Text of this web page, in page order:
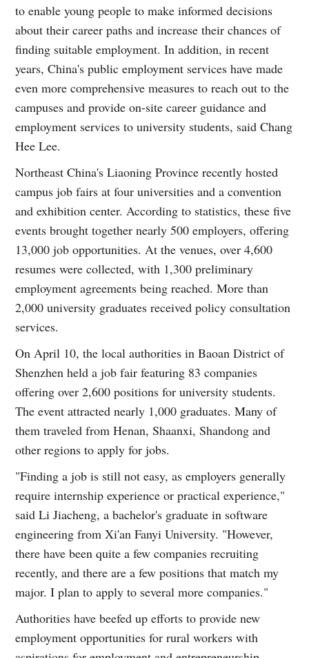
to enable young people to make informed decisions
about their career paths and increase their chances of
finding suitable employment. In addition, in recent
years, China's public employment services have made
even more comprehensive measures to reach out to the
campuses and provide on-site career guidance and
employment services to university students, said Chang
Hee Lee.
Northeast China's Liaoning Province recently hosted
campus job fairs at four universities and a convention
and exhibition center. According to statistics, these five
events brought together nearly 500 employers, offering
13,000 job opportunities. At the venues, over 4,600
resumes were collected, with 1,300 preliminary
employment agreements being reached. More than
2,000 university graduates received policy consultation
services.
On April 10, the local authorities in Baoan District of
Shenzhen held a job fair featuring 83 companies
offering over 2,600 positions for university students.
The event attracted nearly 1,000 graduates. Many of
them traveled from Henan, Shaanxi, Shandong and
other regions to apply for jobs.
"Finding a job is still not easy, as employers generally
require internship experience or practical experience,"
said Li Jiacheng, a bachelor's graduate in software
engineering from Xi'an Fanyi University. "However,
there have been quite a few companies recruiting
recently, and there are a few positions that match my
major. I plan to apply to several more companies."
Authorities have beefed up efforts to provide new
employment opportunities for rural workers with